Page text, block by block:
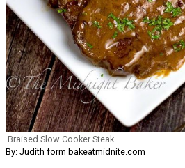
Braised Slow Cooker Steak
By: Judith form bakeatmidnite.com